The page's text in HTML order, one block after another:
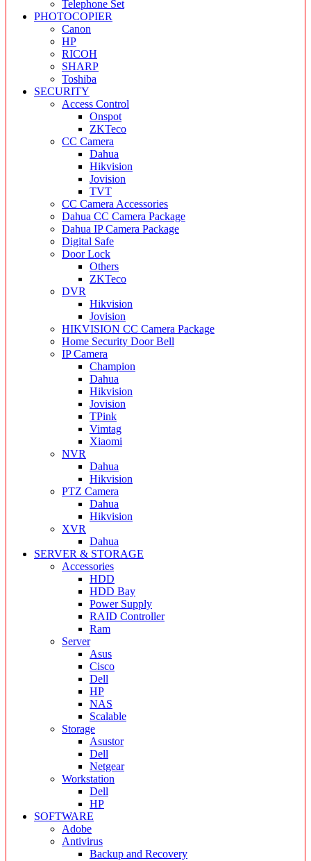
Telephone Set
PHOTOCOPIER
Canon
HP
RICOH
SHARP
Toshiba
SECURITY
Access Control
Onspot
ZKTeco
CC Camera
Dahua
Hikvision
Jovision
TVT
CC Camera Accessories
Dahua CC Camera Package
Dahua IP Camera Package
Digital Safe
Door Lock
Others
ZKTeco
DVR
Hikvision
Jovision
HIKVISION CC Camera Package
Home Security Door Bell
IP Camera
Champion
Dahua
Hikvision
Jovision
TPink
Vimtag
Xiaomi
NVR
Dahua
Hikvision
PTZ Camera
Dahua
Hikvision
XVR
Dahua
SERVER & STORAGE
Accessories
HDD
HDD Bay
Power Supply
RAID Controller
Ram
Server
Asus
Cisco
Dell
HP
NAS
Scalable
Storage
Asustor
Dell
Netgear
Workstation
Dell
HP
SOFTWARE
Adobe
Antivirus
Backup and Recovery